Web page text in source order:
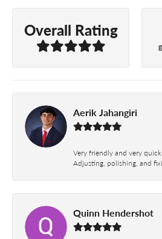
Overall Rating
Aerik Jahangiri
Very friendly and very
Adjusting, polishing, and
Quinn Hendershot